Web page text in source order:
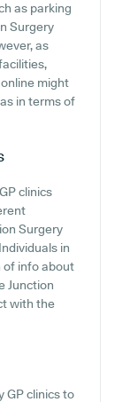
as parking
Surgery
as
online might
in terms of
clinics
Surgery
in
of info about
Junction
with the
GP clinics to